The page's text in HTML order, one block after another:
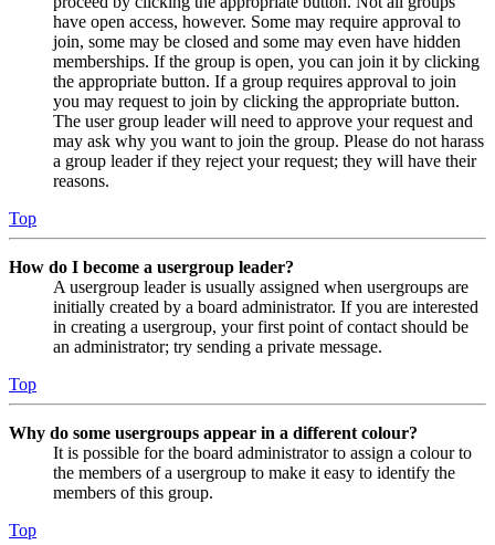
have open access, however. Some may require approval to
join, some may be closed and some may even have hidden
memberships. If the group is open, you can join it by clicking
the appropriate button. If a group requires approval to join
you may request to join by clicking the appropriate button.
The user group leader will need to approve your request and
may ask why you want to join the group. Please do not harass
a group leader if they reject your request; they will have their
reasons.
Top
How do I become a usergroup leader?
A usergroup leader is usually assigned when usergroups are
initially created by a board administrator. If you are interested
in creating a usergroup, your first point of contact should be
an administrator; try sending a private message.
Top
Why do some usergroups appear in a different colour?
It is possible for the board administrator to assign a colour to
the members of a usergroup to make it easy to identify the
members of this group.
Top